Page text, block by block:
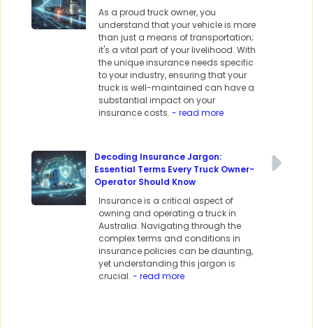
As a proud truck owner, you
understand that your vehicle is more
than just a means of transportation;
it's a vital part of your livelihood. With
the unique insurance needs specific
to your industry, ensuring that your
truck is well-maintained can have a
substantial impact on your
insurance costs. - read more
Decoding Insurance Jargon:
Essential Terms Every Truck Owner-
Operator Should Know
Insurance is a critical aspect of
owning and operating a truck in
Australia. Navigating through the
complex terms and conditions in
insurance policies can be daunting,
yet understanding this jargon is
crucial. - read more